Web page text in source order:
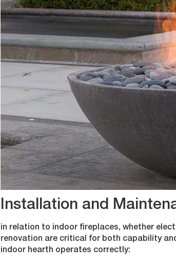
Installation and
in relation to indoor fireplaces, whether
renovation are critical for both capability
indoor hearth operates correctly: